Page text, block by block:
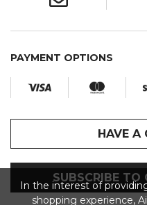
PAYMENT OPTIONS
HAVE A
SUBSCRIBE TO
In the interest of
shopping experience,